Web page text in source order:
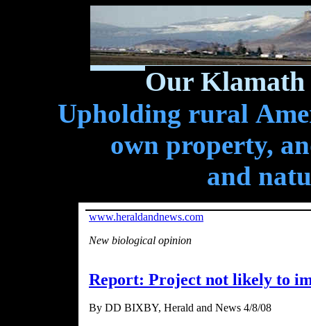
Our Klamath
Upholding rural
own property,
and
www.heraldandnews.com
New biological opinion
Report: Project not likely to
By DD BIXBY, Herald and News 4/8/08